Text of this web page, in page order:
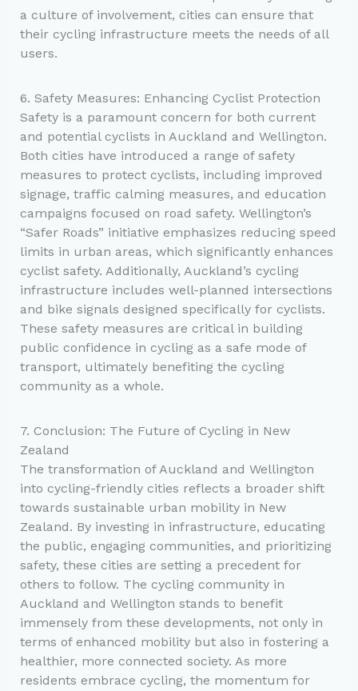
a culture of involvement, cities can ensure that
their cycling infrastructure meets the needs of all
users.
6. Safety Measures: Enhancing Cyclist Protection
Safety is a paramount concern for both current
and potential cyclists in Auckland and Wellington.
Both cities have introduced a range of safety
measures to protect cyclists, including improved
signage, traffic calming measures, and education
campaigns focused on road safety. Wellington’s
“Safer Roads” initiative emphasizes reducing speed
limits in urban areas, which significantly enhances
cyclist safety. Additionally, Auckland’s cycling
infrastructure includes well-planned intersections
and bike signals designed specifically for cyclists.
These safety measures are critical in building
public confidence in cycling as a safe mode of
transport, ultimately benefiting the cycling
community as a whole.
7. Conclusion: The Future of Cycling in New
Zealand
The transformation of Auckland and Wellington
into cycling-friendly cities reflects a broader shift
towards sustainable urban mobility in New
Zealand. By investing in infrastructure, educating
the public, engaging communities, and prioritizing
safety, these cities are setting a precedent for
others to follow. The cycling community in
Auckland and Wellington stands to benefit
immensely from these developments, not only in
terms of enhanced mobility but also in fostering a
healthier, more connected society. As more
residents embrace cycling, the momentum for